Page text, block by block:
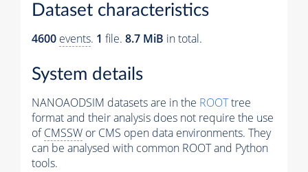
Dataset characteristics
4600 events. 1 file. 8.7 MiB in total.
System details
NANOAODSIM datasets are in the ROOTtree
format and their analysis does not require the use
ofCMSSW or CMS open data environments. They
can be analysed with common ROOT and Python
tools.